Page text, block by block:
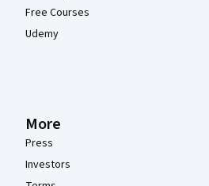
Free Courses
Udemy
More
Press
Investors